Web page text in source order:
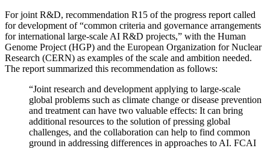
For joint R&D, recommendation R15 of the progress report called
for development of “common criteria and governance arrangements
for international large-scale AI R&D projects,” with the Human
Genome Project (HGP) and the European Organization for Nuclear
Research (CERN) as examples of the scale and ambition needed.
The report summarized this recommendation as follows:
“Joint research and development applying to large-scale
global problems such as climate change or disease prevention
and treatment can have two valuable effects: It can bring
additional resources to the solution of pressing global
challenges, and the collaboration can help to find common
ground in addressing differences in approaches to AI. FCAI